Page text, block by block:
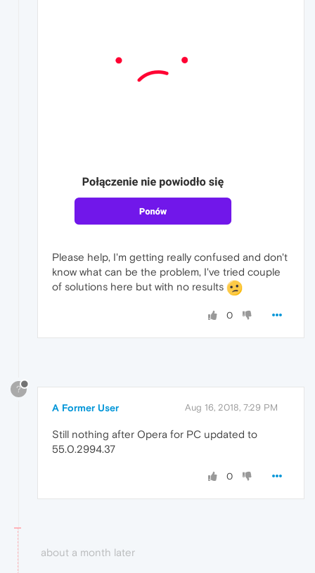
Please help, I'm getting really confused and don't
know what can be the problem, I've tried couple
of solutions here but with no results
0
?
A Former User Aug 16, 2018, 7:29 PM
Still nothing after Opera for PC updated to
55.0.2994.37
0
about a month later